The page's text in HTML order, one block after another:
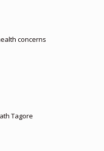
concerns
Tagore